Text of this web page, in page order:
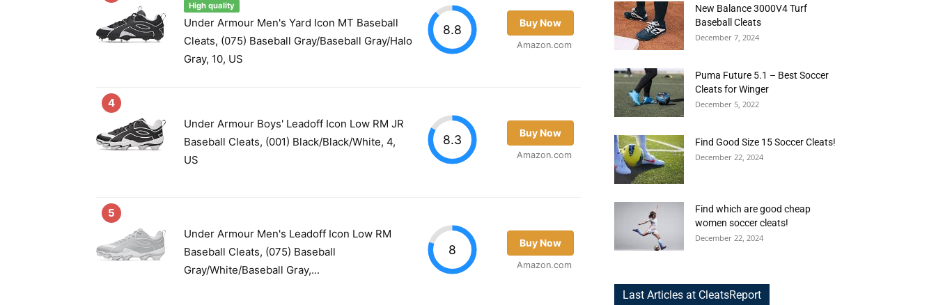
High quality
Under Armour Men's Yard Icon MT Baseball
Cleats, (075) Baseball Gray/Baseball Gray/Halo
Gray, 10, US
8.8 Buy Now
Amazon.com
4
Under Armour Boys' Leadoff Icon Low RM JR
Baseball Cleats, (001) Black/Black/White, 4,
US
8.3 Buy Now
Amazon.com
5
Under Armour Men's Leadoff Icon Low RM
Baseball Cleats, (075) Baseball
Gray/White/Baseball Gray,...
8 Buy Now
Amazon.com
New Balance 3000V4 Turf
Baseball Cleats
December 7, 2024
Puma Future 5.1 – Best Soccer
Cleats for Winger
December 5, 2022
Find Good Size 15 Soccer Cleats!
December 22, 2024
Find which are good cheap
women soccer cleats!
December 22, 2024
Last Articles at CleatsReport